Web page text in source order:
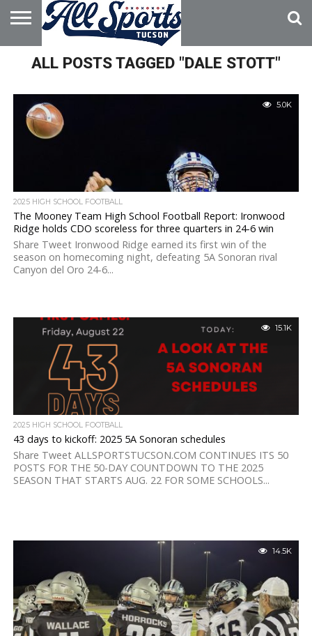
HOME
ABOUT
ADVERTISE
WITH US
ALL POSTS TAGGED "DALE STOTT"
5.0K
2025 HIGH SCHOOL FOOTBALL
The Mooney Team High School Football Report: Ironwood
Ridge holds CDO scoreless for three quarters in 24-6 win
Share Tweet Ironwood Ridge earned its first win of the
season on homecoming night, defeating 5A Sonoran rival
Canyon del Oro 24-6...
15.1K
2025 HIGH SCHOOL FOOTBALL
43 days to kickoff: 2025 5A Sonoran schedules
Share Tweet ALLSPORTSTUCSON.COM CONTINUES ITS 50
POSTS FOR THE 50-DAY COUNTDOWN TO THE 2025
SEASON THAT STARTS AUG. 22 FOR SOME SCHOOLS...
14.5K